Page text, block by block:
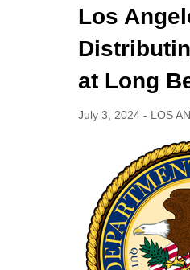
Los
at Long
July 3, 2024 - LOS